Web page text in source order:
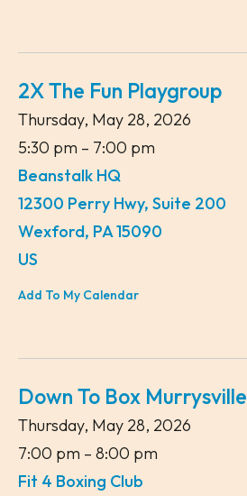
2X The Fun Playgroup
Thursday, May 28, 2026
5:30 pm
7:00 pm
Beanstalk HQ
12300 Perry Hwy, Suite 200
Wexford, PA15090
US
Add To My Calendar
Down To Box Murrysville
Thursday, May 28, 2026
7:00 pm
8:00 pm
Fit 4 Boxing Club